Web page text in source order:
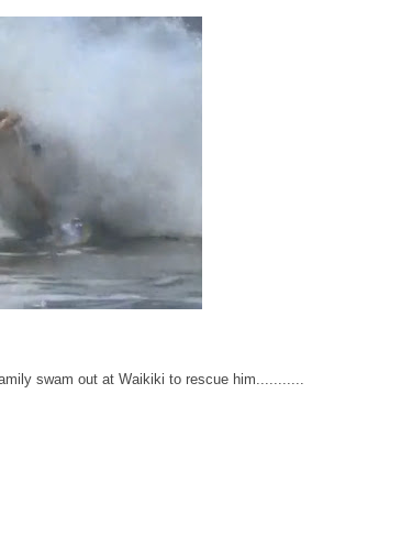
swam out at Waikiki to rescue him...........